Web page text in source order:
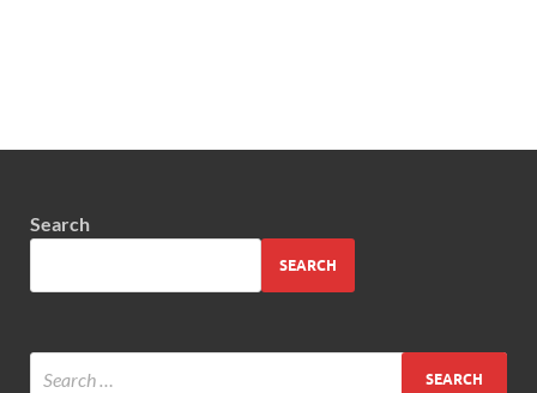
Search
SEARCH